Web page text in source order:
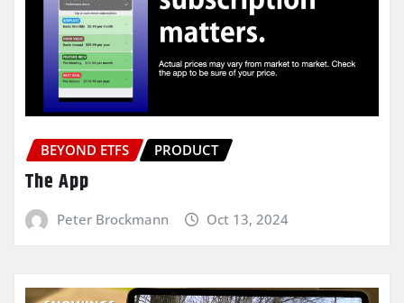
BEYOND ETFS PRODUCT
The App
Peter Brockmann Oct 13, 2024